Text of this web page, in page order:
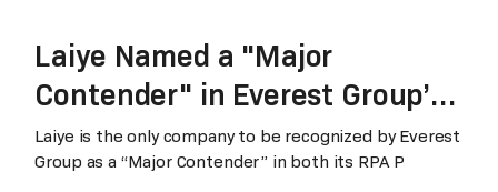
Laiye Named a "Major
Contender" in Everest Group’s
Review of World’s Top RPA
Technology Providers
Laiye is the only company to be recognized by Everest
Group as a “Major Contender” in both its RPA P